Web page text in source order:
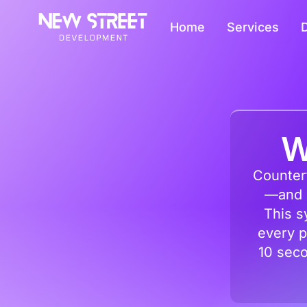
Home Services
—and
This
every
10